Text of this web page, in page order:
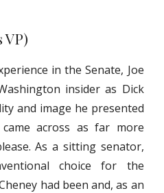
VP)
in the Senate, Joe
insider as Dick
and image he presented
across as far more
As a sitting senator,
choice for the
had been and, as an